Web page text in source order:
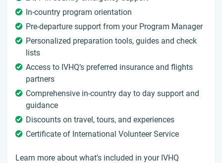
In-country program orientation
Pre-departure support from your Program Manager
Personalized preparation tools, guides and check
lists
Access to IVHQ’s preferred insurance and flights
partners
Comprehensive in-country day to day support and
guidance
Discounts on travel, tours, and experiences
Certificate of International Volunteer Service
Learn more about what's included in your IVHQ